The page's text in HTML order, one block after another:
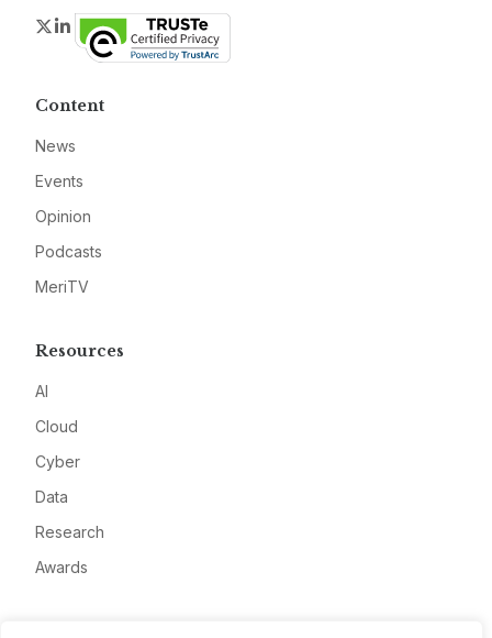
Twitter
LinkedIn
Content
News
Events
Opinion
Podcasts
MeriTV
Resources
AI
Cloud
Cyber
Data
Research
Awards